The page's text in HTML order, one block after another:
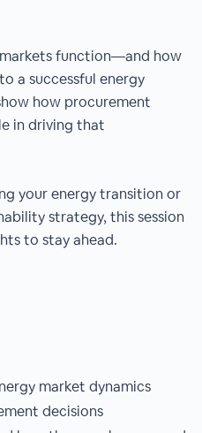
function—and how
a successful energy
how procurement
in driving that
your energy transition or
strategy, this session
to stay ahead.
market dynamics
decisions